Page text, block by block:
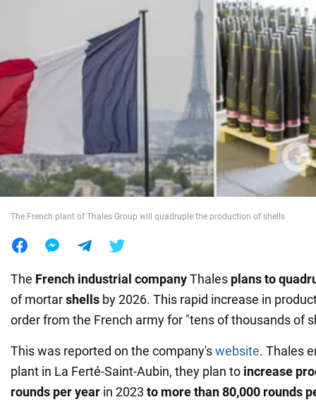
Society
War in Ukraine
World
The French plant of Thales Group will quadruple the production of shells
The French industrial companyThales plans to
of mortarshells by 2026. This rapid increase in
order from the French army for "tens of thousands of
This was reported on the company'swebsite. Thales
plant in La Ferté-Saint-Aubin, they plan to increase
rounds per year in 2023 to more than 80,000 rounds